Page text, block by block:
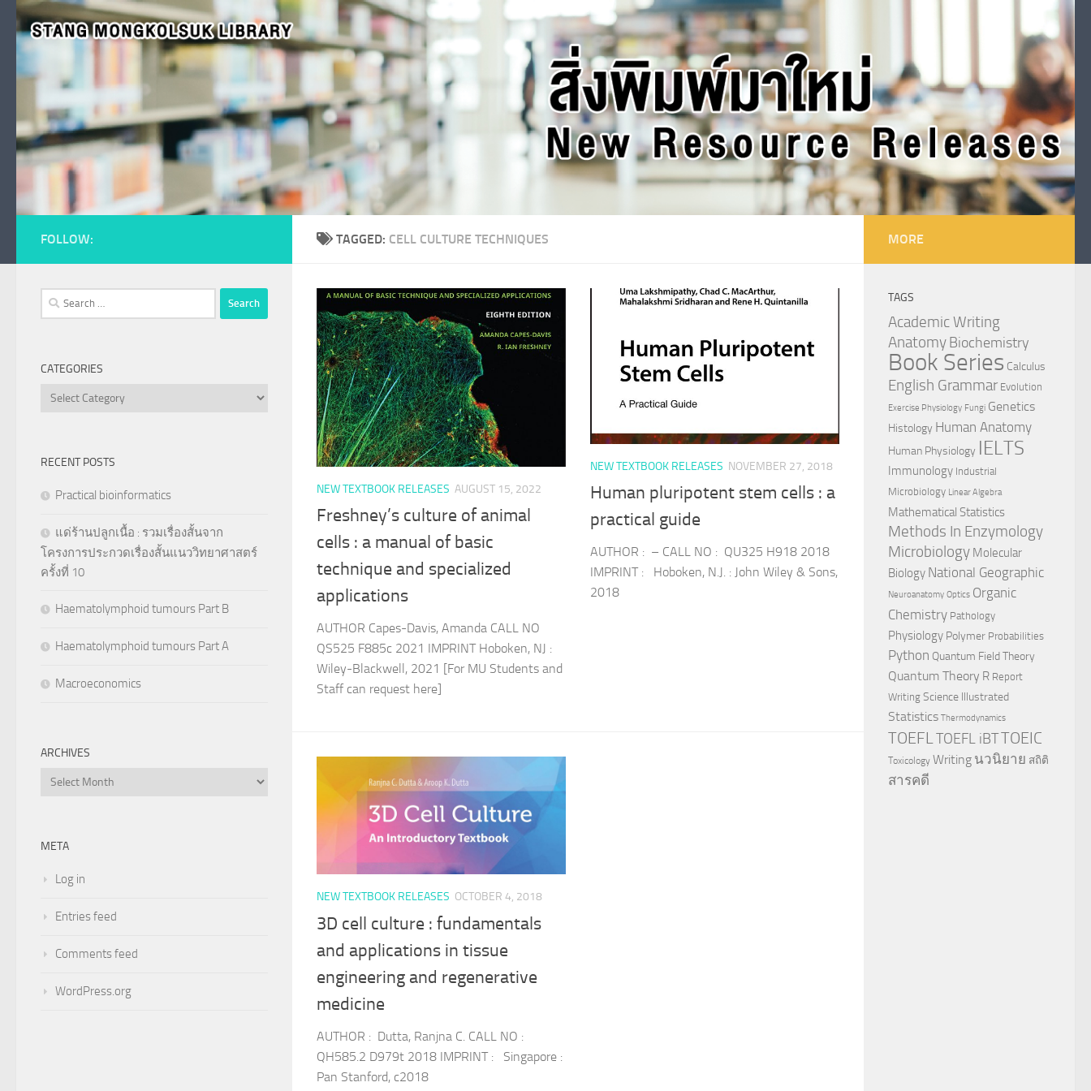
Skip to content
TAGGED: CELL CULTURE TECHNIQUES
NEW TEXTBOOK RELEASES AUGUST 15, 2022
Freshney’s culture of animal
cells : a manual of basic
technique and specialized
applications
AUTHOR Capes-Davis, Amanda CALL NO
QS525 F885c 2021 IMPRINT Hoboken, NJ :
Wiley-Blackwell, 2021 [For MU Students and
Staff can request here]
NEW TEXTBOOK RELEASES NOVEMBER 27, 2018
Human pluripotent stem cells : a
practical guide
AUTHOR : – CALL NO : QU325 H918 2018
IMPRINT : Hoboken, N.J. : John Wiley & Sons,
2018
NEW TEXTBOOK RELEASES OCTOBER 4, 2018
3D cell culture : fundamentals
and applications in tissue
engineering and regenerative
medicine
AUTHOR : Dutta, Ranjna C. CALL NO :
QH585.2 D979t 2018 IMPRINT : Singapore :
Pan Stanford, c2018
FOLLOW:
Search
for:
CATEGORIES
Categories
RECENT POSTS
Practical bioinformatics
แด่ร้านปลูกเนื้อ : รวมเรื่องสั้นจาก
โครงการประกวดเรื่องสั้นแนววิทยาศาสตร์
ครั้งที่ 10
Haematolymphoid tumours Part B
Haematolymphoid tumours Part A
Macroeconomics
ARCHIVES
Archives
META
Log in
Entries feed
Comments feed
WordPress.org
MORE
TAGS
Academic Writing
AnatomyBiochemistry
Book Series Calculus
English Grammar Evolution
Exercise Physiology Fungi Genetics
Histology Human Anatomy
Human Physiology IELTS
Immunology Industrial
Microbiology Linear Algebra
Mathematical Statistics
Methods In Enzymology
Microbiology Molecular
Biology National Geographic
Neuroanatomy Optics Organic
Chemistry Pathology
Physiology Polymer Probabilities
Python Quantum Field Theory
Quantum Theory R Report
Writing Science Illustrated
Statistics Thermodynamics
TOEFL TOEFL iBTTOEIC
Toxicology Writing นวนิยาย สถิติ
สารคดี